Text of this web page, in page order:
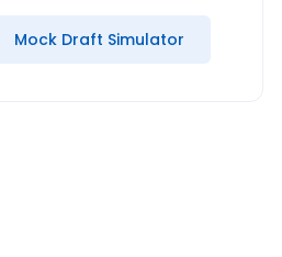
Mock Draft Simulator